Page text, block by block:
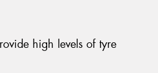
high levels of tyre